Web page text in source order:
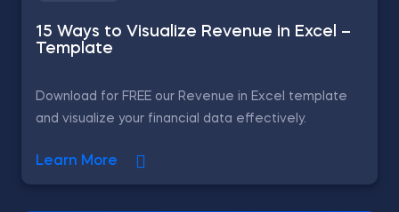
15 Ways to Visualize Revenue in Excel –
Template
Download for FREE our Revenue in Excel template
and visualize your financial data effectively.
Learn More